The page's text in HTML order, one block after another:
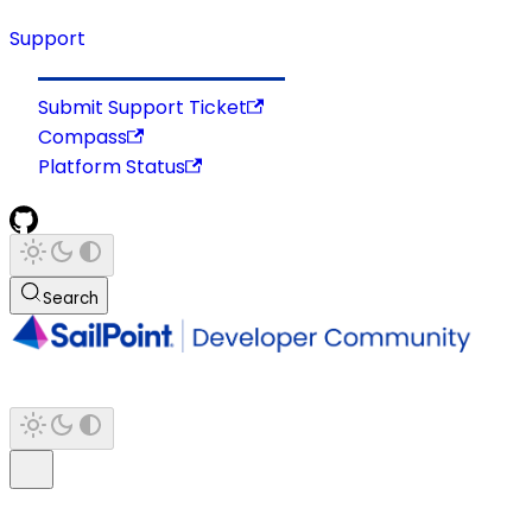
Support
Submit Support Ticket
Compass
Platform Status
Search